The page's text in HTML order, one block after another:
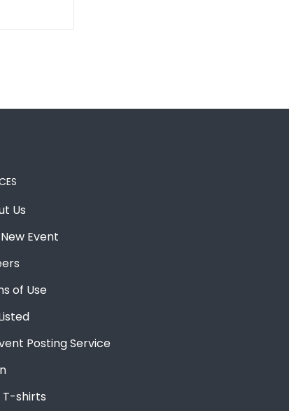
Us
Event
of Use
Posting Service
T-shirts